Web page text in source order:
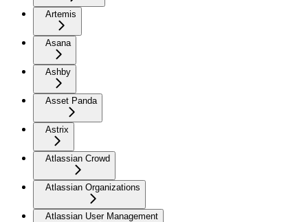
Artemis
Asana
Ashby
Asset Panda
Astrix
Atlassian Crowd
Atlassian Organizations
Atlassian User Management